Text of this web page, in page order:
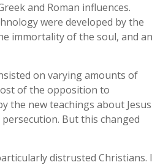
and Roman influences.
were developed by the
immortality of the soul, and an
on varying amounts of
of the opposition to
the new teachings about Jesus
But this changed
distrusted Christians.